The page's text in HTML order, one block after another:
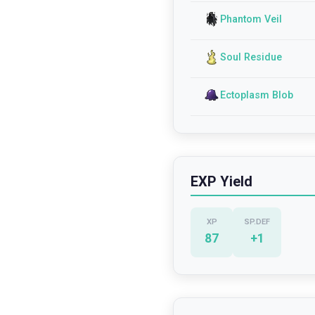
Phantom Veil
Soul Residue
Ectoplasm Blob
EXP Yield
XP
87
SP.DEF
+1